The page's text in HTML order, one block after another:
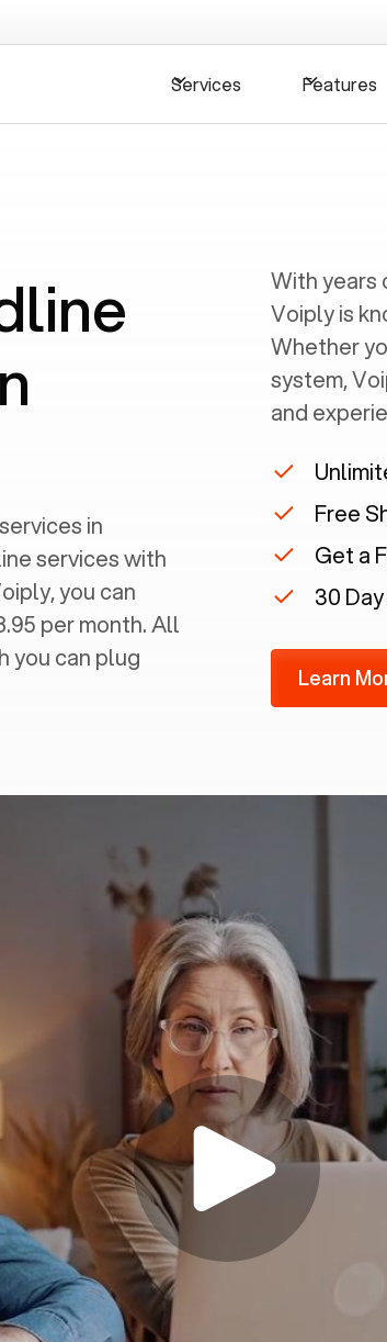
Services Features
in
services with
you can
per month. All
you can plug
With years
Voiply is
Whether
system,
and
Free
Get a
30
Learn